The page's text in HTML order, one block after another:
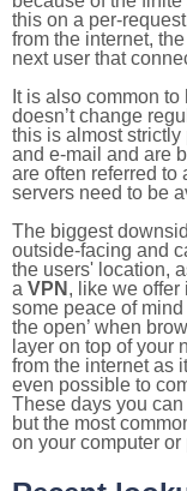
this on a per-
from the internet,
next user that
It is also common
doesn’t change
this is almost
and e-mail and are
are often referred to
servers need to be
The biggest
outside-facing and
the users' location,
a VPN , like we offer
some peace of mind
the open’ when
layer on top of your
from the internet as
even possible to
These days you
but the most
on your computer or